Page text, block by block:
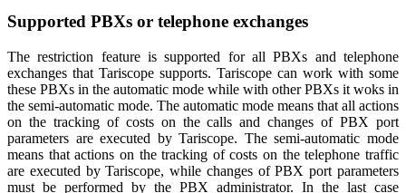
Supported PBXs or telephone exchanges
The restriction feature is supported for all PBXs and telephone
exchanges that Tariscope supports. Tariscope can work with some
these PBXs in the automatic mode while with other PBXs it woks in
the semi-automatic mode. The automatic mode means that all actions
on the tracking of costs on the calls and changes of PBX port
parameters are executed by Tariscope. The semi-automatic mode
means that actions on the tracking of costs on the telephone traffic
are executed by Tariscope, while changes of PBX port parameters
must be performed by the PBX administrator. In the last case